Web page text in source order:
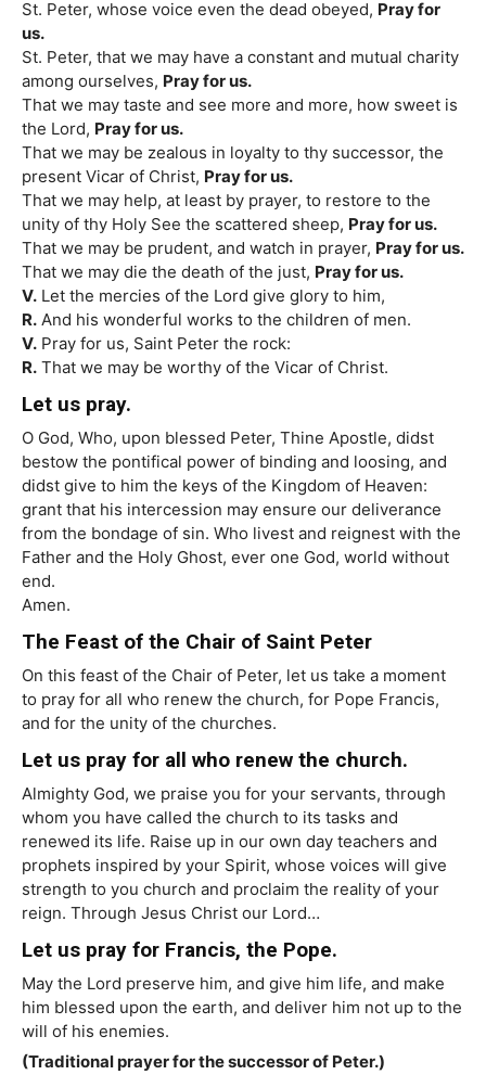
St. Peter, whose voice even the dead obeyed, Pray for
us.
St. Peter, that we may have a constant and mutual charity
among ourselves, Pray for us.
That we may taste and see more and more, how sweet is
the Lord, Pray for us.
That we may be zealous in loyalty to thy successor, the
present Vicar of Christ, Pray for us.
That we may help, at least by prayer, to restore to the
unity of thy Holy See the scattered sheep, Pray for us.
That we may be prudent, and watch in prayer, Pray for us.
That we may die the death of the just, Pray for us.
V. Let the mercies of the Lord give glory to him,
R. And his wonderful works to the children of men.
V. Pray for us, Saint Peter the rock:
R. That we may be worthy of the Vicar of Christ.
Let us pray.
O God, Who, upon blessed Peter, Thine Apostle, didst
bestow the pontifical power of binding and loosing, and
didst give to him the keys of the Kingdom of Heaven:
grant that his intercession may ensure our deliverance
from the bondage of sin. Who livest and reignest with the
Father and the Holy Ghost, ever one God, world without
end.
Amen.
The Feast of the Chair of Saint Peter
On this feast of the Chair of Peter, let us take a moment
to pray for all who renew the church, for Pope Francis,
and for the unity of the churches.
Let us pray for all who renew the church.
Almighty God, we praise you for your servants, through
whom you have called the church to its tasks and
renewed its life. Raise up in our own day teachers and
prophets inspired by your Spirit, whose voices will give
strength to you church and proclaim the reality of your
reign. Through Jesus Christ our Lord…
Let us pray for Francis, the Pope.
May the Lord preserve him, and give him life, and make
him blessed upon the earth, and deliver him not up to the
will of his enemies.
(Traditional prayer for the successor of Peter.)